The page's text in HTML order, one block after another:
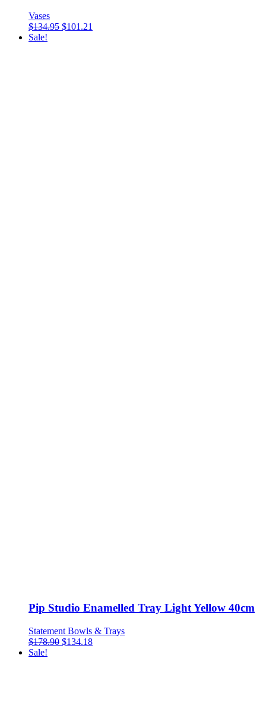
Vases
$134.95 $101.21
Sale!
Pip Studio Enamelled Tray Light Yellow 40cm
Statement Bowls & Trays
$178.90 $134.18
Sale!